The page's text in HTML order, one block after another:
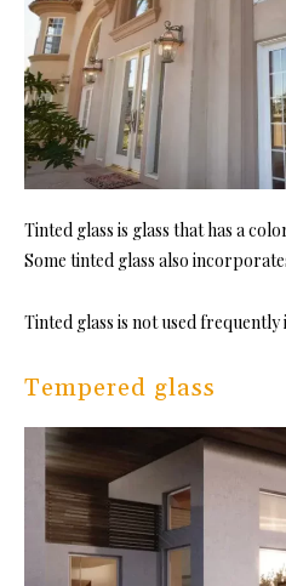
Tinted glass is glass that has a
Some tinted glass also
Tinted glass is not used frequently
Tempered glass